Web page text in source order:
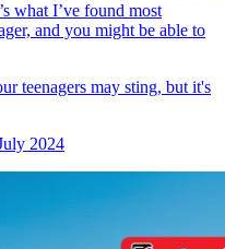
what I’ve found most
and you might be able to
teenagers may sting, but it's
2024